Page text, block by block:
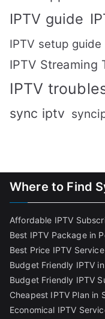
IPTV guide
IPTV setup guide
IPTV Streaming
IPTV
sync iptv
Where to Find
Affordable IPTV
Best IPTV Package in
Best Price IPTV
Budget Friendly IPTV
Budget Friendly IPTV
Cheapest IPTV Plan in
Economical IPTV